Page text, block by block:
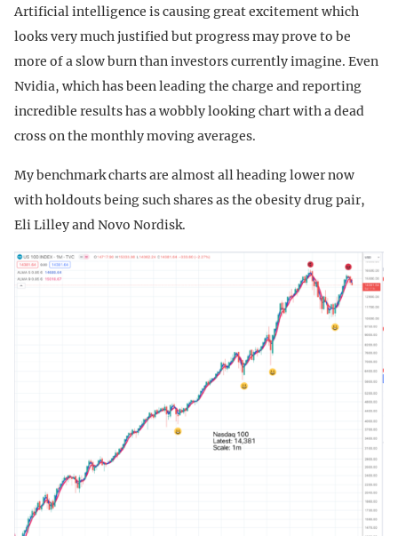
Artificial intelligence is causing great excitement which
looks very much justified but progress may prove to be
more of a slow burn than investors currently imagine. Even
Nvidia, which has been leading the charge and reporting
incredible results has a wobbly looking chart with a dead
cross on the monthly moving averages.
My benchmark charts are almost all heading lower now
with holdouts being such shares as the obesity drug pair,
Eli Lilley and Novo Nordisk.